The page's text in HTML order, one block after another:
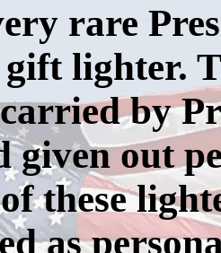
rare
lighter.
by
given out
these
as